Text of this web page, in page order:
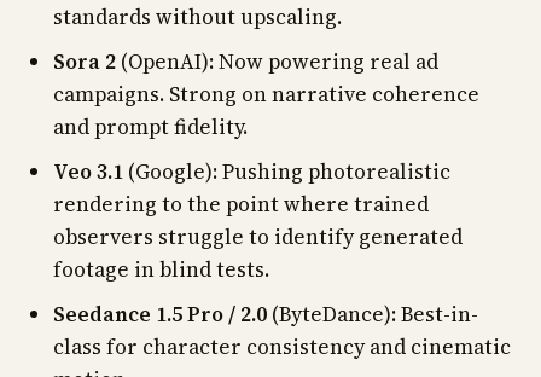
standards without upscaling.
Sora 2(OpenAI): Now powering real ad
campaigns. Strong on narrative coherence
and prompt fidelity.
Veo 3.1(Google): Pushing photorealistic
rendering to the point where trained
observers struggle to identify generated
footage in blind tests.
Seedance 1.5 Pro / 2.0(ByteDance): Best-in-
class for character consistency and cinematic